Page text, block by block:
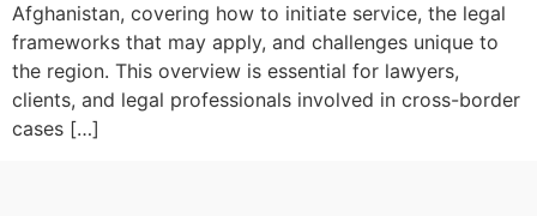
Afghanistan, covering how to initiate service, the legal
frameworks that may apply, and challenges unique to
the region. This overview is essential for lawyers,
clients, and legal professionals involved in cross-border
cases […]